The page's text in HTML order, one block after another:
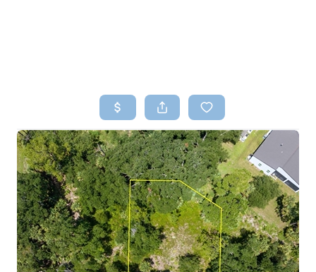
SEARCH LISTINGS
TOP AREAS
BUYING
SELLING
FINANCING
HOME VALUE